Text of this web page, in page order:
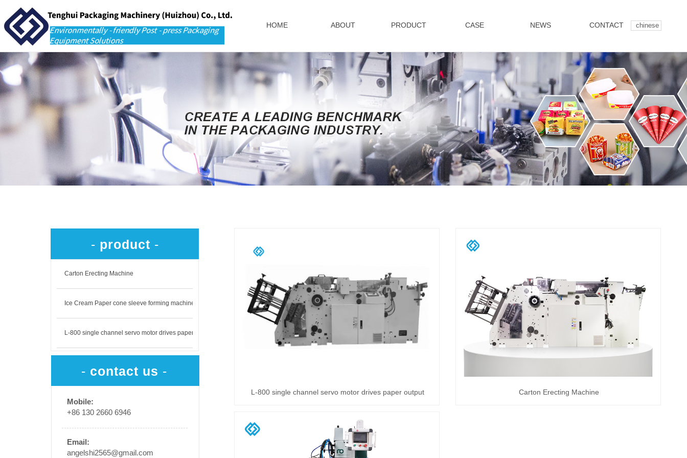
L-800 single channel servo motor drives paper output Carton Erecting Machine
- product -
Carton Erecting Machine
Ice Cream Paper cone sleeve forming machine
L-800 single channel servo motor drives paper output
- contact us -
Mobile:
+86 130 2660 6946
Email:
angelshi2565@gmail.com
HOME ABOUT PRODUCT CASE NEWS CONTACT chinese